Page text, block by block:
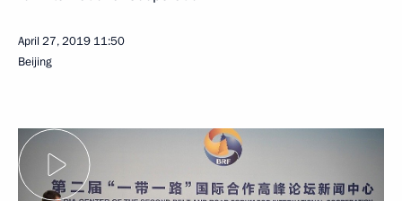
April 27, 2019 11:50
Beijing